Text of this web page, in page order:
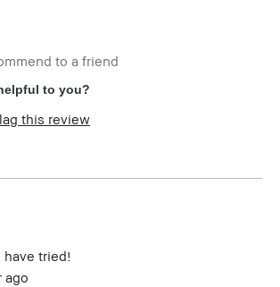
Normal
Light – Medium
Redness, Uneven Skin
to a friend
to you?
this review
have tried!
ago